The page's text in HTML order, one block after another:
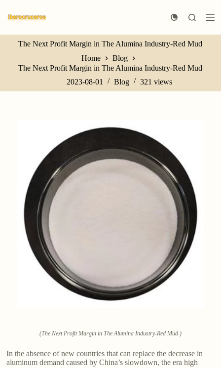
k
p
The Next Profit Margin in The Alumina Industry-Red Mud
Home
Blog
The Next Profit Margin in The Alumina Industry-Red Mud
2023-08-01
Blog 321 views
(The Next Profit Margin in The Alumina Industry-Red Mud )
In the absence of new countries that can replace the decrease in
aluminum demand caused by China’s slowdown, the era high